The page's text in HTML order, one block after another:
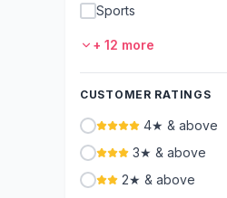
Sports
+ 12 more
CUSTOMER RATINGS
4★ & above
3★ & above
2★ & above